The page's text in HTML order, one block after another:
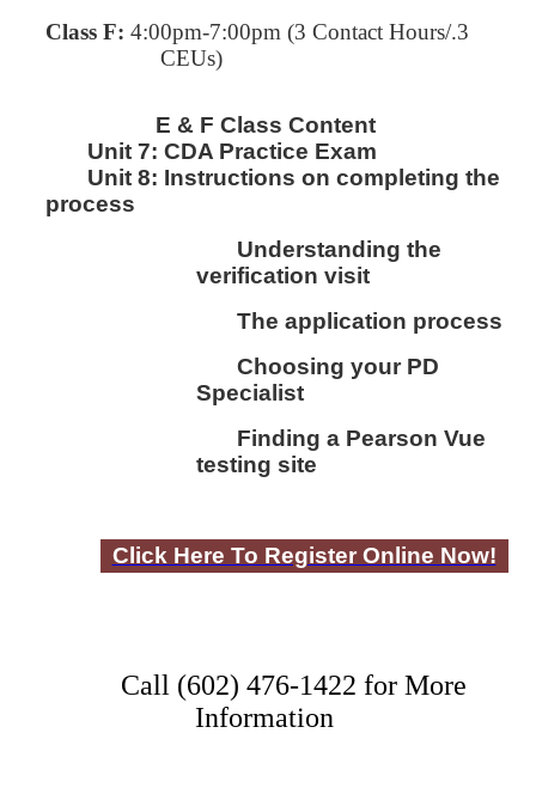
Class F: 4:00pm-7:00pm (3 Contact Hours/.3
CEUs)
E & F Class Content
Unit 7: CDA Practice Exam
Unit 8: Instructions on completing the
process
Understanding the
verification visit
The application process
Choosing your PD
Specialist
Finding a Pearson Vue
testing site
Click Here To Register Online Now!
Call (602) 476-1422 for More
Information